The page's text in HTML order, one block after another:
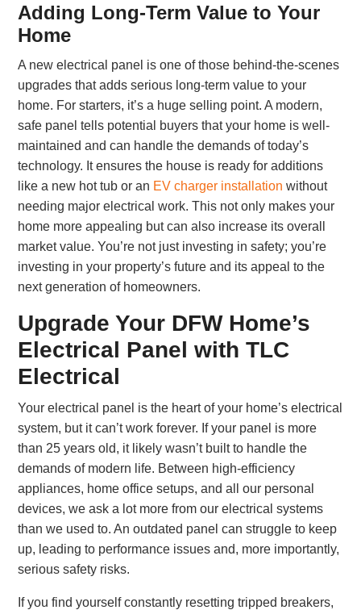
Adding Long-Term Value to Your
Home
A new electrical panel is one of those behind-the-scenes
upgrades that adds serious long-term value to your
home. For starters, it’s a huge selling point. A modern,
safe panel tells potential buyers that your home is well-
maintained and can handle the demands of today’s
technology. It ensures the house is ready for additions
like a new hot tub or an EV charger installation without
needing major electrical work. This not only makes your
home more appealing but can also increase its overall
market value. You’re not just investing in safety; you’re
investing in your property’s future and its appeal to the
next generation of homeowners.
Upgrade Your DFW Home’s
Electrical Panel with TLC
Electrical
Your electrical panel is the heart of your home’s electrical
system, but it can’t work forever. If your panel is more
than 25 years old, it likely wasn’t built to handle the
demands of modern life. Between high-efficiency
appliances, home office setups, and all our personal
devices, we ask a lot more from our electrical systems
than we used to. An outdated panel can struggle to keep
up, leading to performance issues and, more importantly,
serious safety risks.
If you find yourself constantly resetting tripped breakers,